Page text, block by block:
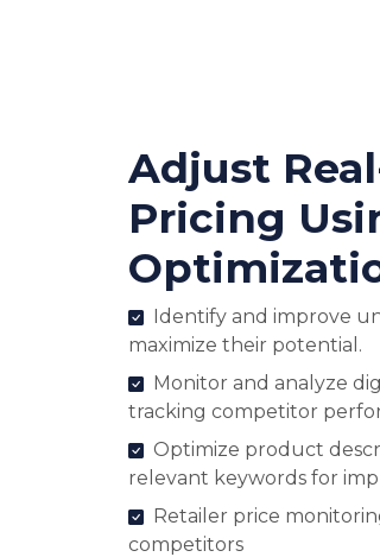
Adjust
Pricing
Identify and improve
maximize their potential.
Monitor and analyze
tracking competitor
Optimize product
relevant keywords for
Retailer price
competitors